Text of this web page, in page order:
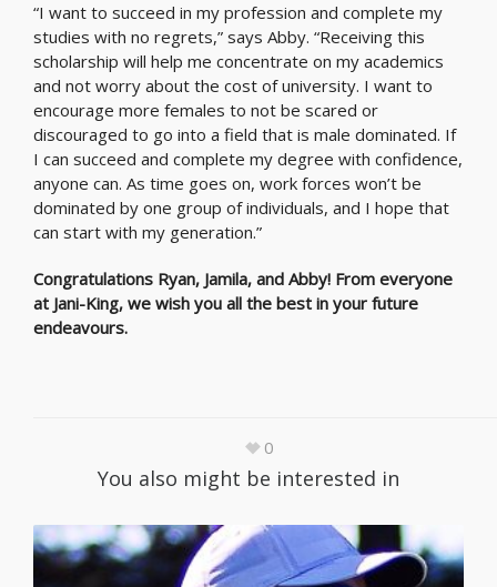
“I want to succeed in my profession and complete my
studies with no regrets,” says Abby. “Receiving this
scholarship will help me concentrate on my academics
and not worry about the cost of university. I want to
encourage more females to not be scared or
discouraged to go into a field that is male dominated. If
I can succeed and complete my degree with confidence,
anyone can. As time goes on, work forces won’t be
dominated by one group of individuals, and I hope that
can start with my generation.”
Congratulations Ryan, Jamila, and Abby! From everyone
at Jani-King, we wish you all the best in your future
endeavours.
0
You also might be interested in